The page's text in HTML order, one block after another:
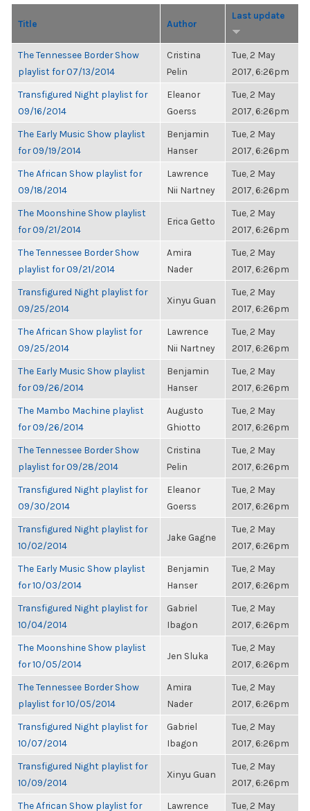
Title Author
Last update
The Tennessee Border Show
playlist for 07/13/2014
Cristina
Pelin
Tue, 2 May
2017, 6:26pm
Transfigured Night playlist for
09/16/2014
Eleanor
Goerss
Tue, 2 May
2017, 6:26pm
The Early Music Show playlist
for 09/19/2014
Benjamin
Hanser
Tue, 2 May
2017, 6:26pm
The African Show playlist for
09/18/2014
Lawrence
Nii Nartney
Tue, 2 May
2017, 6:26pm
The Moonshine Show playlist
for 09/21/2014
Erica Getto
Tue, 2 May
2017, 6:26pm
The Tennessee Border Show
playlist for 09/21/2014
Amira
Nader
Tue, 2 May
2017, 6:26pm
Transfigured Night playlist for
09/25/2014
Xinyu Guan
Tue, 2 May
2017, 6:26pm
The African Show playlist for
09/25/2014
Lawrence
Nii Nartney
Tue, 2 May
2017, 6:26pm
The Early Music Show playlist
for 09/26/2014
Benjamin
Hanser
Tue, 2 May
2017, 6:26pm
The Mambo Machine playlist
for 09/26/2014
Augusto
Ghiotto
Tue, 2 May
2017, 6:26pm
The Tennessee Border Show
playlist for 09/28/2014
Cristina
Pelin
Tue, 2 May
2017, 6:26pm
Transfigured Night playlist for
09/30/2014
Eleanor
Goerss
Tue, 2 May
2017, 6:26pm
Transfigured Night playlist for
10/02/2014
Jake Gagne
Tue, 2 May
2017, 6:26pm
The Early Music Show playlist
for 10/03/2014
Benjamin
Hanser
Tue, 2 May
2017, 6:26pm
Transfigured Night playlist for
10/04/2014
Gabriel
Ibagon
Tue, 2 May
2017, 6:26pm
The Moonshine Show playlist
for 10/05/2014
Jen Sluka
Tue, 2 May
2017, 6:26pm
The Tennessee Border Show
playlist for 10/05/2014
Amira
Nader
Tue, 2 May
2017, 6:26pm
Transfigured Night playlist for
10/07/2014
Gabriel
Ibagon
Tue, 2 May
2017, 6:26pm
Transfigured Night playlist for
10/09/2014
Xinyu Guan
Tue, 2 May
2017, 6:26pm
The African Show playlist for
Lawrence
Tue, 2 May